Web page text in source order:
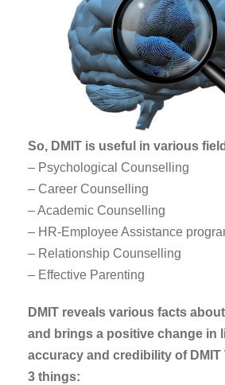
So, DMIT is useful in various
– Psychological Counselling
– Career Counselling
– Academic Counselling
– HR-Employee Assistance
– Relationship Counselling
– Effective Parenting
DMIT reveals various facts
and brings a positive change in
accuracy and credibility of DMIT
3 things: